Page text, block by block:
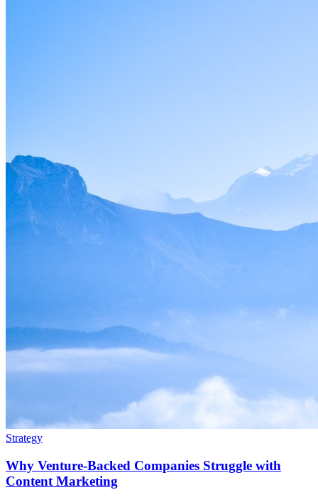
Strategy
Why Venture-Backed Companies Struggle with
Content Marketing